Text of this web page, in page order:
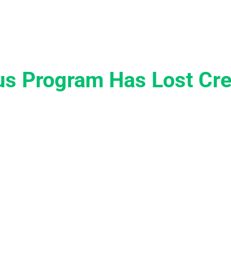
Program Has Lost